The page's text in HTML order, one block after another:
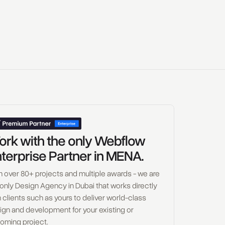
with the only Webflow
Partner in MENA.
over 80+ projects and multiple awards - we are
Design Agency in Dubai that works directly
clients such as yours to deliver world-class
and development for your existing or
project.